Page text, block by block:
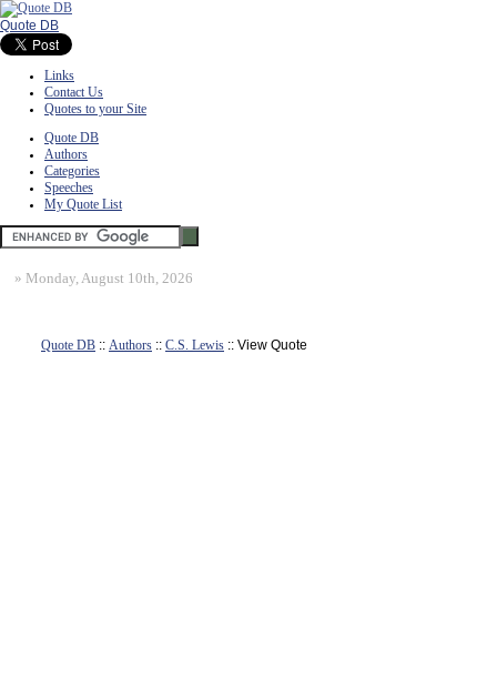
Quote DB
Links
Contact Us
Quotes to your Site
Quote DB
Authors
Categories
Speeches
My Quote List
» Monday, August 10th, 2026
Quote DB :: Authors :: C.S. Lewis :: View Quote